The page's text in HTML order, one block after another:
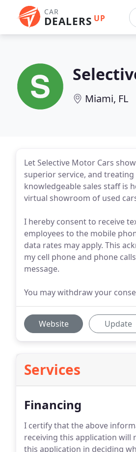
CAR
DEALERS UP
Miami, FL
Let Selective Motor Cars
superior service, and
knowledgeable sales staff is
virtual showroom of used
I hereby consent to receive
employees to the mobile
data rates may apply. This
my cell phone and phone
message.
You may withdraw your
Website Update
Services
Financing
I certify that the above
receiving this application will
this application in deciding